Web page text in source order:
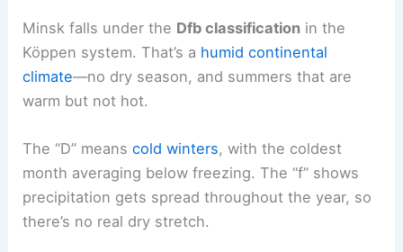
Minsk falls under the Dfb classification in the
Köppen system. That’s a humid continental
climate—no dry season, and summers that are
warm but not hot.
The “D” meanscold winters, with the coldest
month averaging below freezing. The “f” shows
precipitation gets spread throughout the year, so
there’s no real dry stretch.